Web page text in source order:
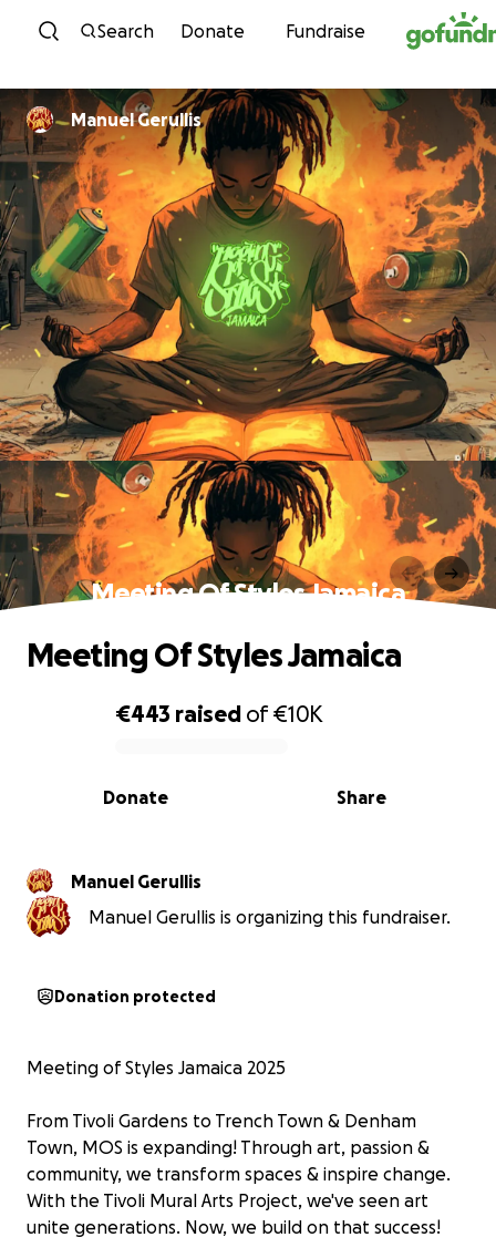
Skip to content
Search Donate Fundraise
Manuel Gerullis
Meeting Of Styles Jamaica
0% complete
€443 raised of€10K
Share
Donate
Meeting Of Styles Jamaica
Manuel Gerullis
Manuel Gerullis is organizing this fundraiser.
Donation protected
Meeting of Styles Jamaica 2025
From Tivoli Gardens to Trench Town & Denham
Town, MOS is expanding! Through art, passion &
community, we transform spaces & inspire change.
With the Tivoli Mural Arts Project, we've seen art
unite generations. Now, we build on that success!